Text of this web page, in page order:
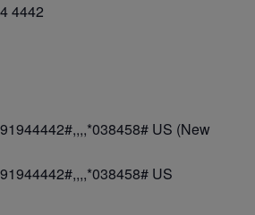
4442
US (New
US